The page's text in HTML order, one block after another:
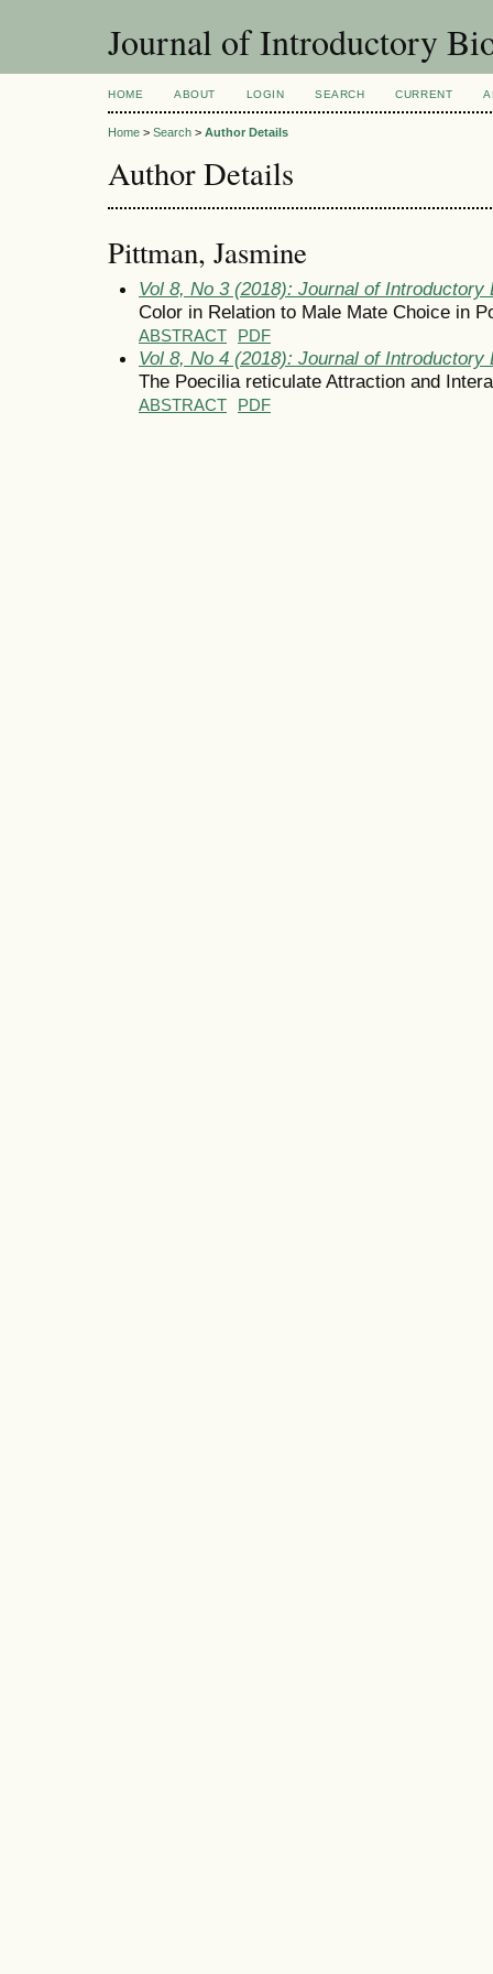
Journal of Introductory
HOME ABOUT LOGIN SEARCH CURRENT
Home > Search > Author Details
Author Details
Pittman, Jasmine
Vol 8, No 3 (2018): Journal of
Color in Relation to Male Mate Choice in
ABSTRACT PDF
Vol 8, No 4 (2018): Journal of
The Poecilia reticulate Attraction and
ABSTRACT PDF